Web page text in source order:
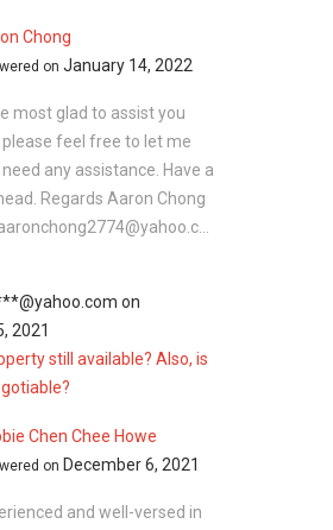
Chong
on January 14, 2022
most glad to assist you
feel free to let me
any assistance. Have a
Regards Aaron Chong
on
2021
still available? Also, is
Chen Chee Howe
on December 6, 2021
and well-versed in